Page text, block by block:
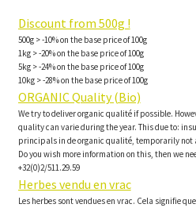
Discount from 500g !
500g > -10% on the base price of 100g
1kg > -20% on the base price of 100g
5kg > -24% on the base price of 100g
10kg > -28% on the base price of 100g
ORGANIC Quality (Bio)
We try to deliver organic qualité if possible.
quality can varie during the year. This due to:
principals in de organic qualité, temporarily
Do you wish more information on this, then we
+32(0)2/511.29.59
Herbes vendu en vrac
Les herbes sont vendues en vrac. Cela signifie